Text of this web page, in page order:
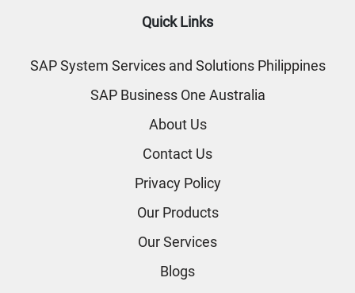
Quick Links
SAP System Services and Solutions Philippines
SAP Business One Australia
About Us
Contact Us
Privacy Policy
Our Products
Our Services
Blogs